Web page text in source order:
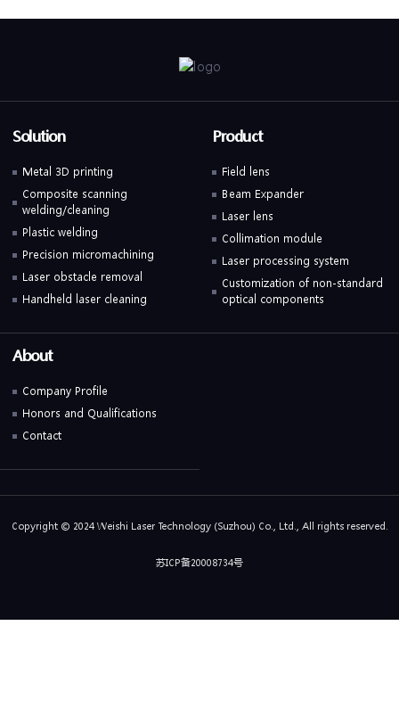
Solution
Metal 3D printing
Composite scanning
welding/cleaning
Plastic welding
Precision micromachining
Laser obstacle removal
Handheld laser cleaning
Product
Field lens
Beam Expander
Laser lens
Collimation module
Laser processing system
Customization of non-standard
optical components
About
Company Profile
Honors and Qualifications
Contact
Copyright © 2024 Weishi Laser Technology (Suzhou) Co., Ltd., All rights reserved.
苏ICP备20008734号